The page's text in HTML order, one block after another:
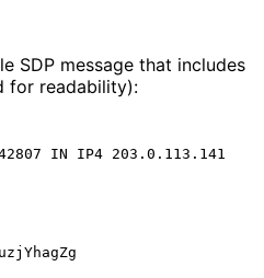
SDP message that includes
for readability):
IN IP4 203.0.113.141